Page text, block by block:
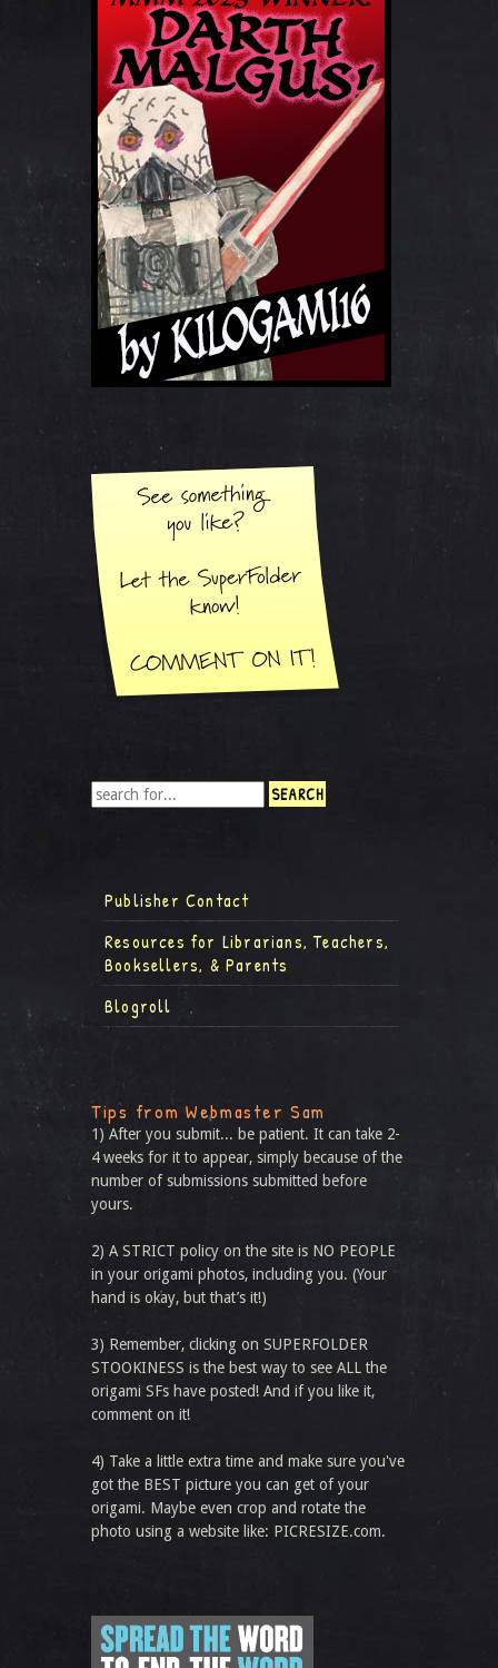
Publisher Contact
Resources for Librarians, Teachers,
Booksellers, & Parents
Blogroll
Tips from Webmaster Sam
1) After you submit... be patient. It can take 2-
4 weeks for it to appear, simply because of the
number of submissions submitted before
yours.
2) A STRICT policy on the site is NO PEOPLE
in your origami photos, including you. (Your
hand is okay, but that’s it!)
3) Remember, clicking on SUPERFOLDER
STOOKINESS is the best way to see ALL the
origami SFs have posted! And if you like it,
comment on it!
4) Take a little extra time and make sure you've
got the BEST picture you can get of your
origami. Maybe even crop and rotate the
photo using a website like: PICRESIZE.com.